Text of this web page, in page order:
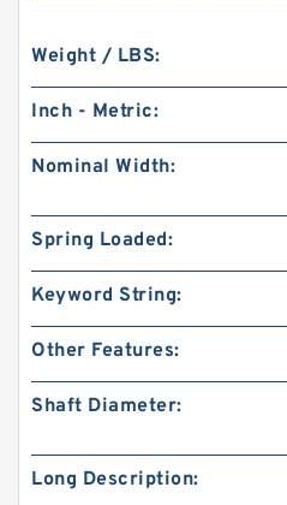
Weight / LBS:
Inch - Metric:
Nominal Width:
Spring Loaded:
Keyword String:
Other Features:
Shaft Diameter:
Long Description: